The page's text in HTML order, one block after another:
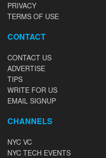
PRIVACY
TERMS OF USE
CONTACT
CONTACT US
ADVERTISE
TIPS
WRITE FOR US
EMAIL SIGNUP
CHANNELS
NYC VC
NYC TECH EVENTS